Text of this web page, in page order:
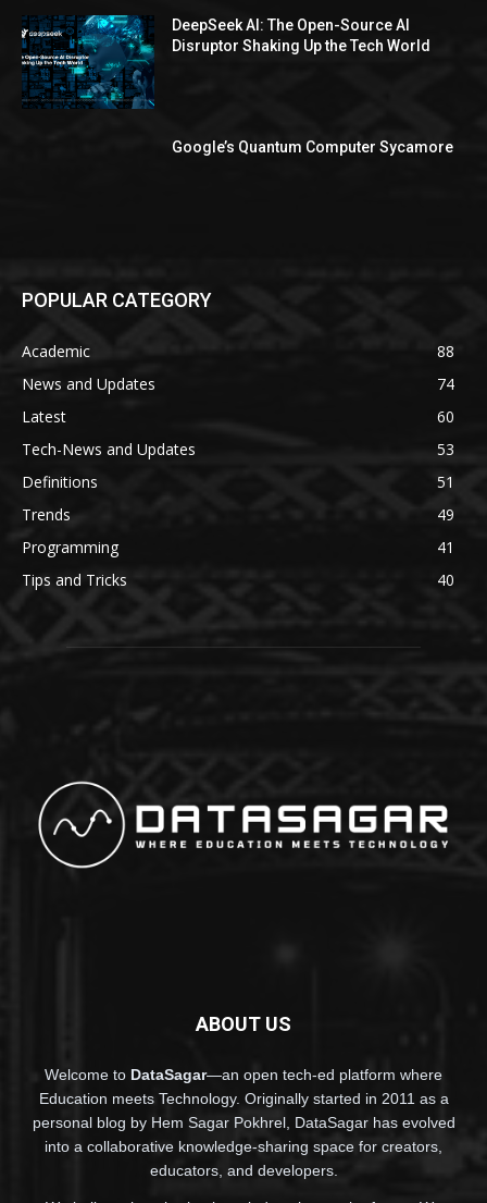
DeepSeek AI: The Open-Source AI
Disruptor Shaking Up the Tech World
Google’s Quantum Computer Sycamore
POPULAR CATEGORY
Academic
88
News and Updates
74
Latest
60
Tech-News and Updates
53
Definitions
51
Trends
49
Programming
41
Tips and Tricks
40
ABOUT US
Welcome to DataSagar—an open tech-ed platform where
Education meets Technology. Originally started in 2011 as a
personal blog by Hem Sagar Pokhrel, DataSagar has evolved
into a collaborative knowledge-sharing space for creators,
educators, and developers.